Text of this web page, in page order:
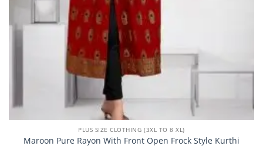
PLUS SIZE CLOTHING (3XL TO 8 XL)
Maroon Pure Rayon With Front Open Frock Style Kurthi